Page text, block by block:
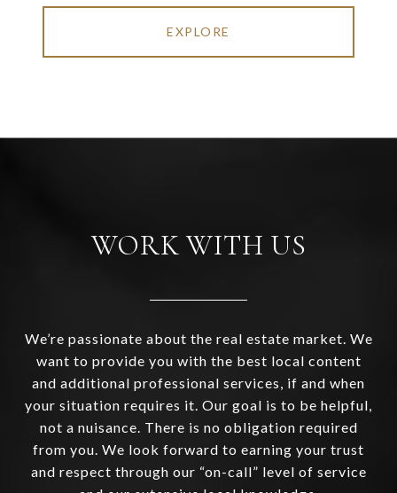
EXPLORE
WORK WITH US
We’re passionate about the real estate market. We
want to provide you with the best local content
and additional professional services, if and when
your situation requires it. Our goal is to be helpful,
not a nuisance. There is no obligation required
from you. We look forward to earning your trust
and respect through our “on-call” level of service